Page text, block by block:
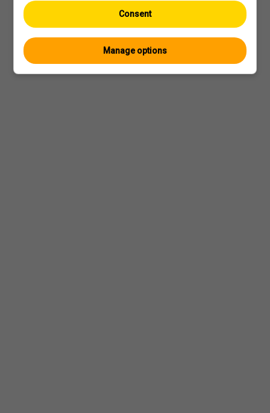
Consent
Manage options